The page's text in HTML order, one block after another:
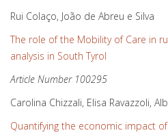
Rui Colaço, João de Abreu e Silva
The role of the Mobility of Care in
analysis in South Tyrol
Article Number 100295
Carolina Chizzali, Elisa Ravazzoli,
Quantifying the economic impact